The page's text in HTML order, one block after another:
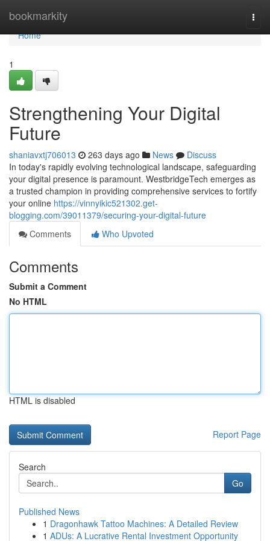
bookmarkity
Home
Home
1
Strengthening Your Digital
Future
shaniavxtj706013 263 days ago News
Discuss
In today's rapidly evolving technological landscape, safeguarding
your digital presence is paramount. WestbridgeTech emerges as
a trusted champion in providing comprehensive services to fortify
your online https://vinnyikic521302.get-
blogging.com/39011379/securing-your-digital-future
Comments
Who Upvoted
Comments
Submit a Comment
No HTML
HTML is disabled
Report Page
Search
Go
Published News
1 Dragonhawk Tattoo Machines: A Detailed Review
1 ADUs: A Lucrative Rental Investment Opportunity